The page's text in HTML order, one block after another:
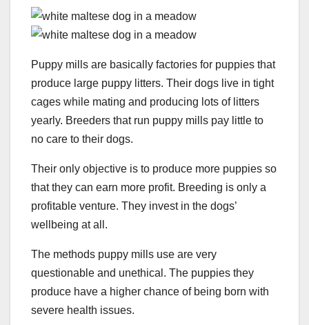
Puppy mills are basically factories for puppies that
produce large puppy litters. Their dogs live in tight
cages while mating and producing lots of litters
yearly. Breeders that run puppy mills pay little to
no care to their dogs.
Their only objective is to produce more puppies so
that they can earn more profit. Breeding is only a
profitable venture. They invest in the dogs’
wellbeing at all.
The methods puppy mills use are very
questionable and unethical. The puppies they
produce have a higher chance of being born with
severe health issues.